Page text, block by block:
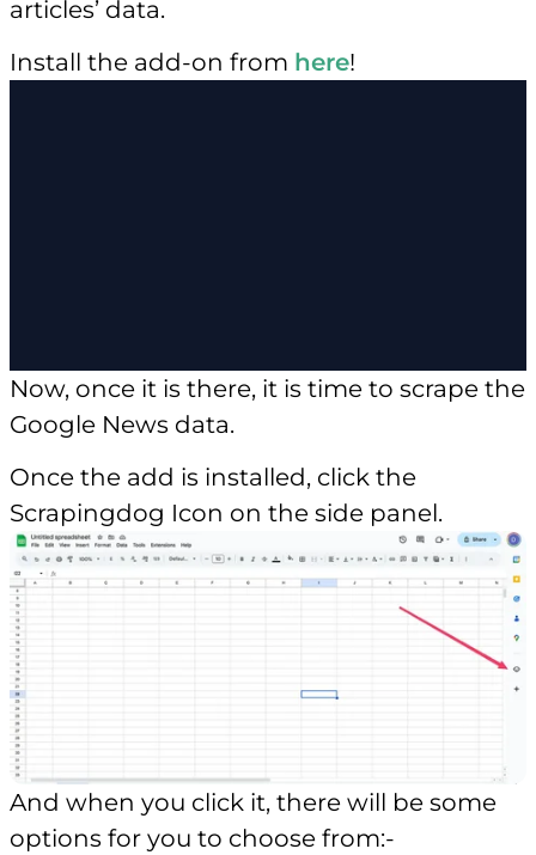
articles’ data.
Install the add-on from here!
Now, once it is there, it is time to scrape the
Google News data.
Once the add is installed, click the
Scrapingdog Icon on the side panel.
And when you click it, there will be some
options for you to choose from:-